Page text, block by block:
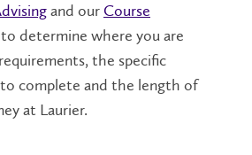
and our Course
to determine where you are
the specific
complete and the length of
at Laurier.